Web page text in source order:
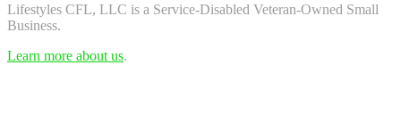
Lifestyles CFL, LLC is a Service-Disabled Veteran-Owned Small
Business.
Learn more about us.